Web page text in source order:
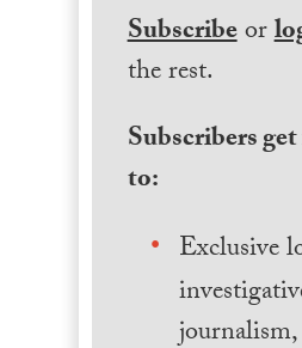
Subscribeor
the rest.
Subscribers
to:
Exclusive